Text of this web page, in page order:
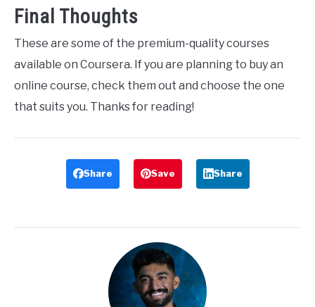
Final Thoughts
These are some of the premium-quality courses
available on Coursera. If you are planning to buy an
online course, check them out and choose the one
that suits you. Thanks for reading!
Share Save Share